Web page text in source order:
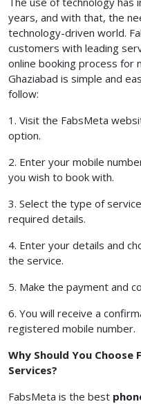
years, and with that, the
technology-driven world.
customers with leading
online booking process for
Ghaziabad is simple and
follow:
1. Visit the FabsMeta
option.
2. Enter your mobile
you wish to book with.
3. Select the type of
required details.
4. Enter your details and
the service.
5. Make the payment and
6. You will receive a
registered mobile number.
Why Should You Choose
Services?
FabsMeta is the best